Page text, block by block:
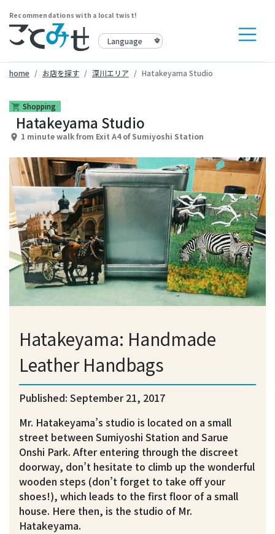
Recommendations with a local twist!
home お店を探す 深川エリア Hatakeyama Studio
shopping_cart Shopping
Hatakeyama Studio
place 1 minute walk from Exit A4 of Sumiyoshi Station
Hatakeyama: Handmade
Leather Handbags
Published: September 21, 2017
Mr. Hatakeyama’s studio is located on a small
street between Sumiyoshi Station and Sarue
Onshi Park. After entering through the discreet
doorway, don’t hesitate to climb up the wonderful
wooden steps (don’t forget to take off your
shoes!), which leads to the first floor of a small
house. Here then, is the studio of Mr.
Hatakeyama.